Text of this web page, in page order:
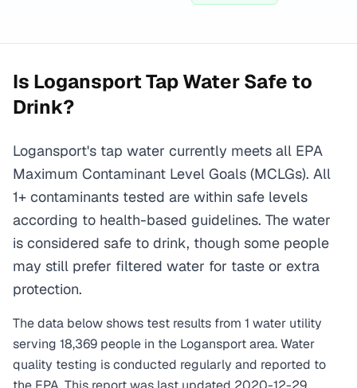
Is LogansportTap Water Safe to
Drink?
Logansport's tap water currently meets all EPA
Maximum Contaminant Level Goals (MCLGs). All
1+ contaminants tested are within safe levels
according to health-based guidelines. The water
is considered safe to drink, though some people
may still prefer filtered water for taste or extra
protection.
The data below shows test results from 1 water utility
serving 18,369 people in the Logansportarea. Water
quality testing is conducted regularly and reported to